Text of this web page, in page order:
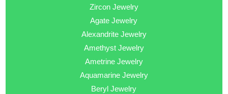
Zircon Jewelry
Agate Jewelry
Alexandrite Jewelry
Amethyst Jewelry
Ametrine Jewelry
Aquamarine Jewelry
Beryl Jewelry